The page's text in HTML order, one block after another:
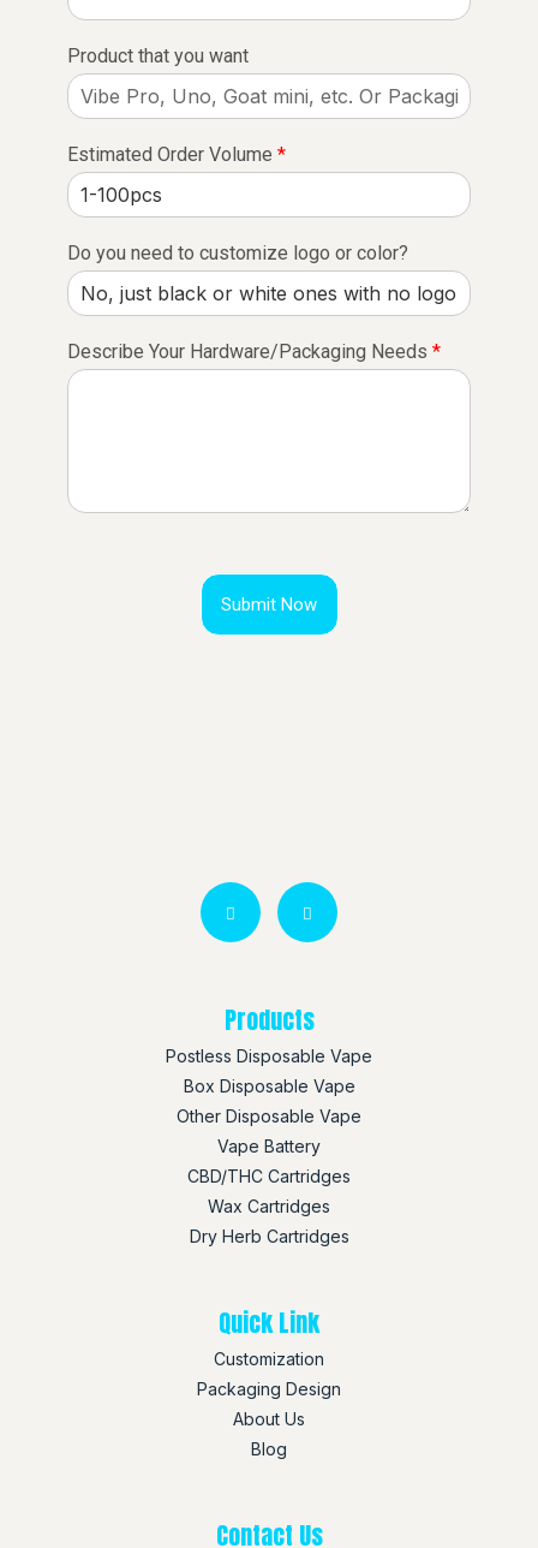
Product that you want
Estimated Order Volume *
Do you need to customize logo or color?
Describe Your Hardware/Packaging Needs *
Submit Now
Products
Postless Disposable Vape
Box Disposable Vape
Other Disposable Vape
Vape Battery
CBD/THC Cartridges
Wax Cartridges
Dry Herb Cartridges
Quick Link
Customization
Packaging Design
About Us
Blog
Contact Us